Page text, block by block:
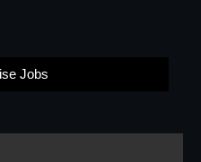
Jobs